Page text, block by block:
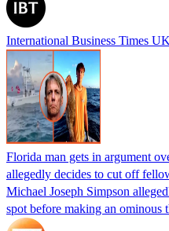
International Business Times UK
Florida man gets in argument
allegedly decides to cut off
Michael Joseph Simpson
spot before making an ominous